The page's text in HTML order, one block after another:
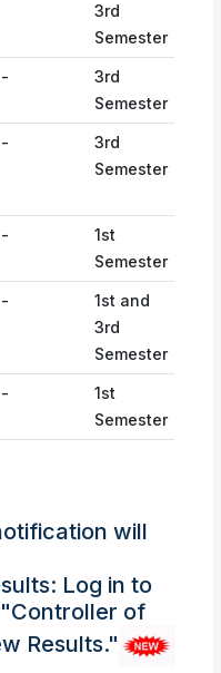
3rd
Semester
-
3rd
Semester
-
3rd
Semester
-
1st
Semester
-
1st and
3rd
Semester
-
1st
Semester
will
Log in to
of
Results."